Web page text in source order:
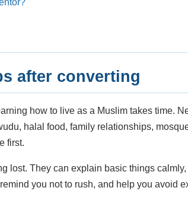
after converting
how to live as a Muslim takes time.
halal food, family relationships,
first.
lost. They can explain basic things
you not to rush, and help you avoid